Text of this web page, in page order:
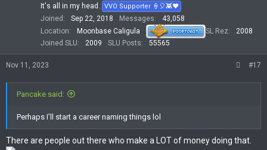
It's all in my head. VVO Supporter 🍦🎈👾❤
Joined Sep 22, 2018 Messages
43,058
Location
Moonbase Caligula SL Rez
2008
Joined SLU
2009 SLU Posts 55565
Nov 11, 2023 #17
Pancake said:
Perhaps I’ll start a career naming things lol
There are people out there who make a LOT of money doing that.